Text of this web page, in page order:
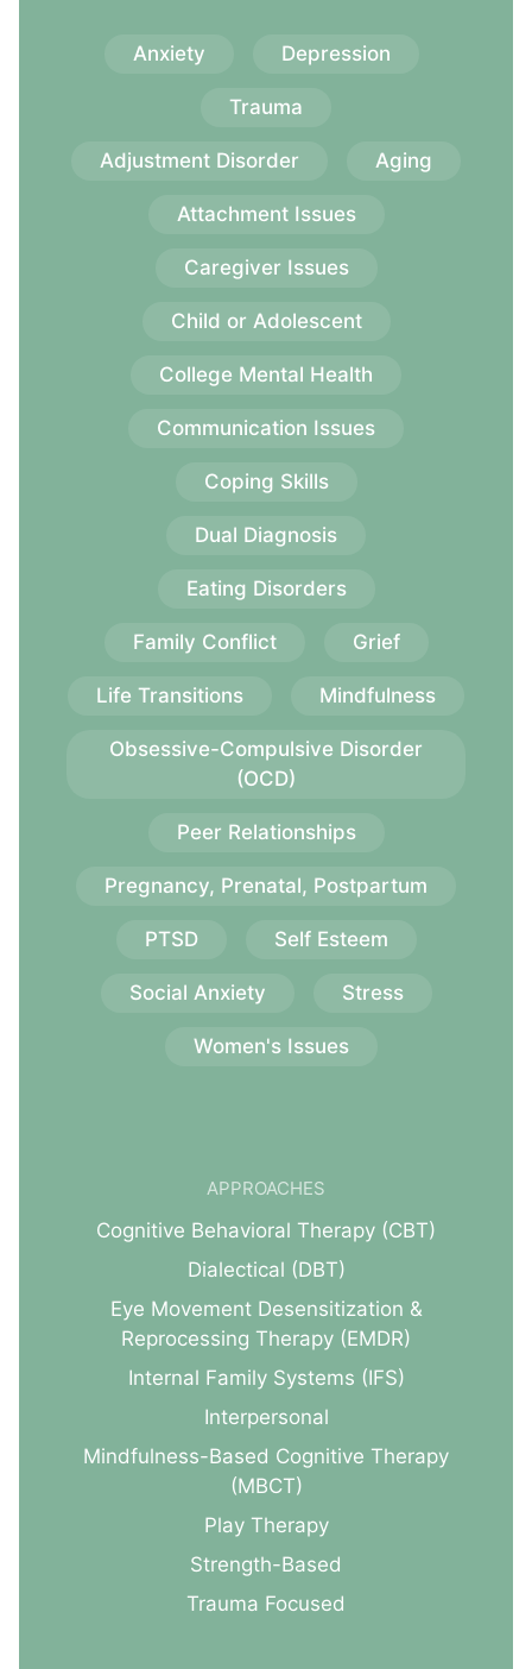
Anxiety Depression
Trauma
Adjustment Disorder Aging
Attachment Issues
Caregiver Issues
Child or Adolescent
College Mental Health
Communication Issues
Coping Skills
Dual Diagnosis
Eating Disorders
Family Conflict Grief
Life Transitions Mindfulness
Obsessive-Compulsive Disorder
(OCD)
Peer Relationships
Pregnancy, Prenatal, Postpartum
PTSD Self Esteem
Social Anxiety Stress
Women's Issues
APPROACHES
Cognitive Behavioral Therapy (CBT)
Dialectical (DBT)
Eye Movement Desensitization &
Reprocessing Therapy (EMDR)
Internal Family Systems (IFS)
Interpersonal
Mindfulness-Based Cognitive Therapy
(MBCT)
Play Therapy
Strength-Based
Trauma Focused